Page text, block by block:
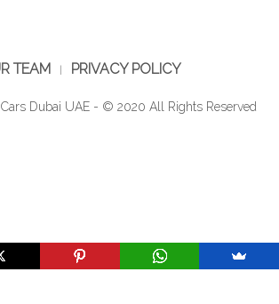
TEAM PRIVACY POLICY
Dubai UAE - © 2020 All Rights Reserved